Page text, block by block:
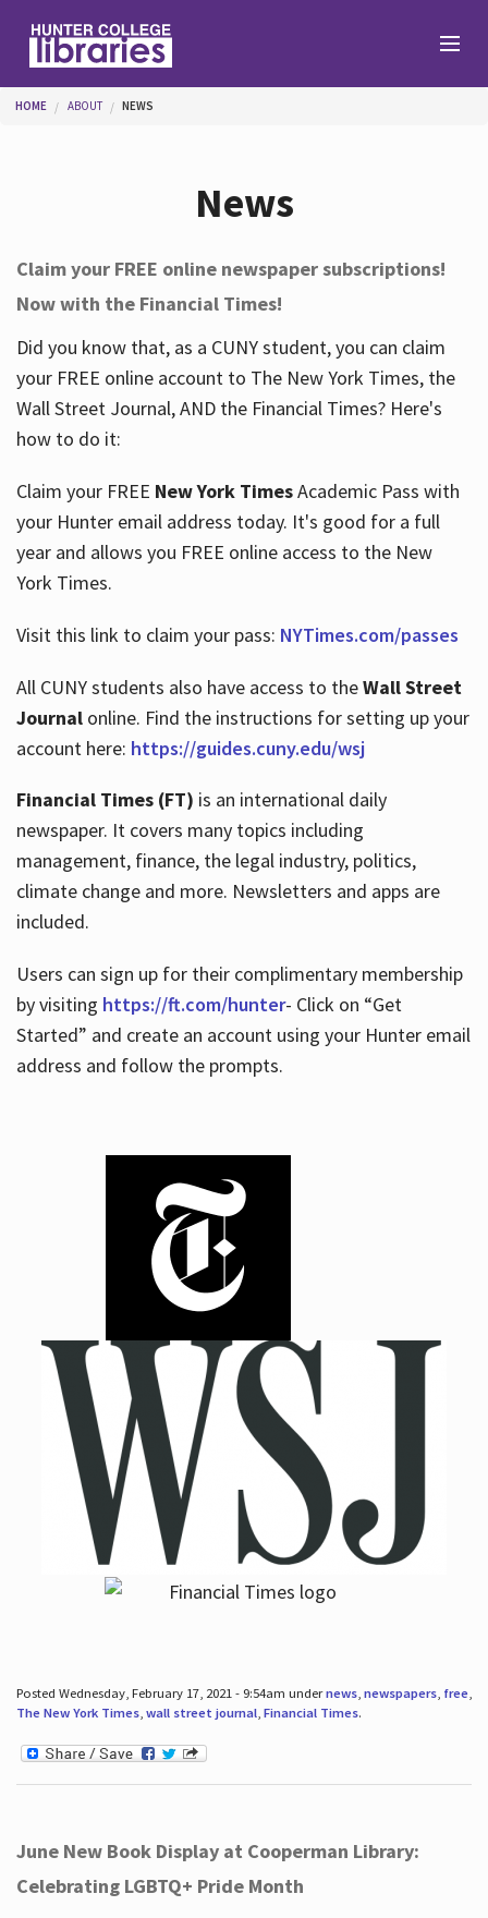
Help
Services
About
Hours
You are here
HOME ABOUT NEWS
News
Claim your FREE online newspaper subscriptions!
Now with the Financial Times!
Did you know that, as a CUNY student, you can claim
your FREE online account to The New York Times, the
Wall Street Journal, AND the Financial Times? Here's
how to do it:
Claim your FREE New York TimesAcademic Pass with
your Hunter email address today. It's good for a full
year and allows you FREE online access to the New
York Times.
Visit this link to claim your pass: NYTimes.com/passes
All CUNY students also have access to theWall Street
Journalonline. Find the instructions for setting up your
account here: https://guides.cuny.edu/wsj
Financial Times (FT) is an international daily
newspaper. It covers many topics including
management, finance, the legal industry, politics,
climate change and more. Newsletters and apps are
included.
Users can sign up for their complimentary membership
by visiting https://ft.com/hunter- Click on “Get
Started” and create an account using your Hunter email
address and follow the prompts.
Posted Wednesday, February 17, 2021 - 9:54am undernews, newspapers, free,
The New York Times, wall street journal, Financial Times.
June New Book Display at Cooperman Library:
Celebrating LGBTQ+ Pride Month